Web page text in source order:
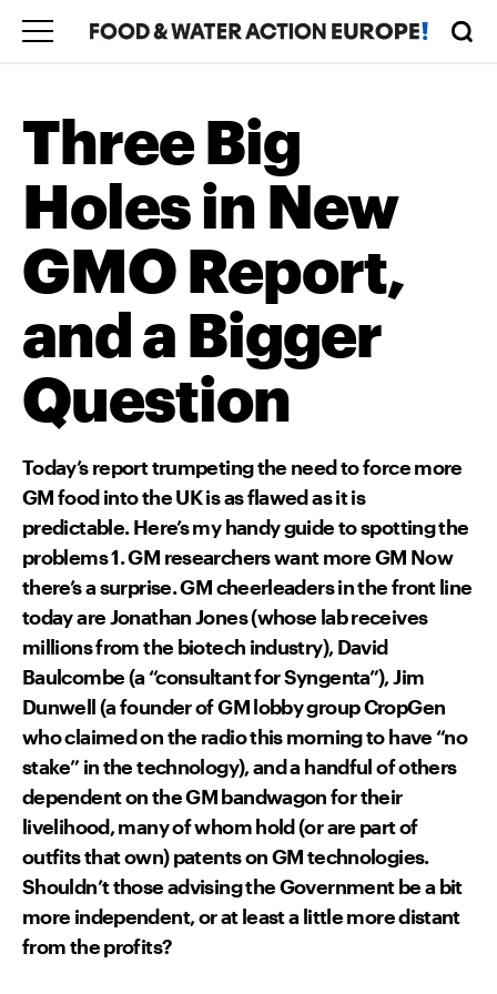
Three Big
Holes in New
GMO Report,
and a Bigger
Question
Today’s report trumpeting the need to force more
GM food into the UK is as flawed as it is
predictable. Here’s my handy guide to spotting the
problems 1. GM researchers want more GM Now
there’s a surprise. GM cheerleaders in the front line
today are Jonathan Jones (whose lab receives
millions from the biotech industry), David
Baulcombe (a “consultant for Syngenta”), Jim
Dunwell (a founder of GM lobby group CropGen
who claimed on the radio this morning to have “no
stake” in the technology), and a handful of others
dependent on the GM bandwagon for their
livelihood, many of whom hold (or are part of
outfits that own) patents on GM technologies.
Shouldn’t those advising the Government be a bit
more independent, or at least a little more distant
from the profits?